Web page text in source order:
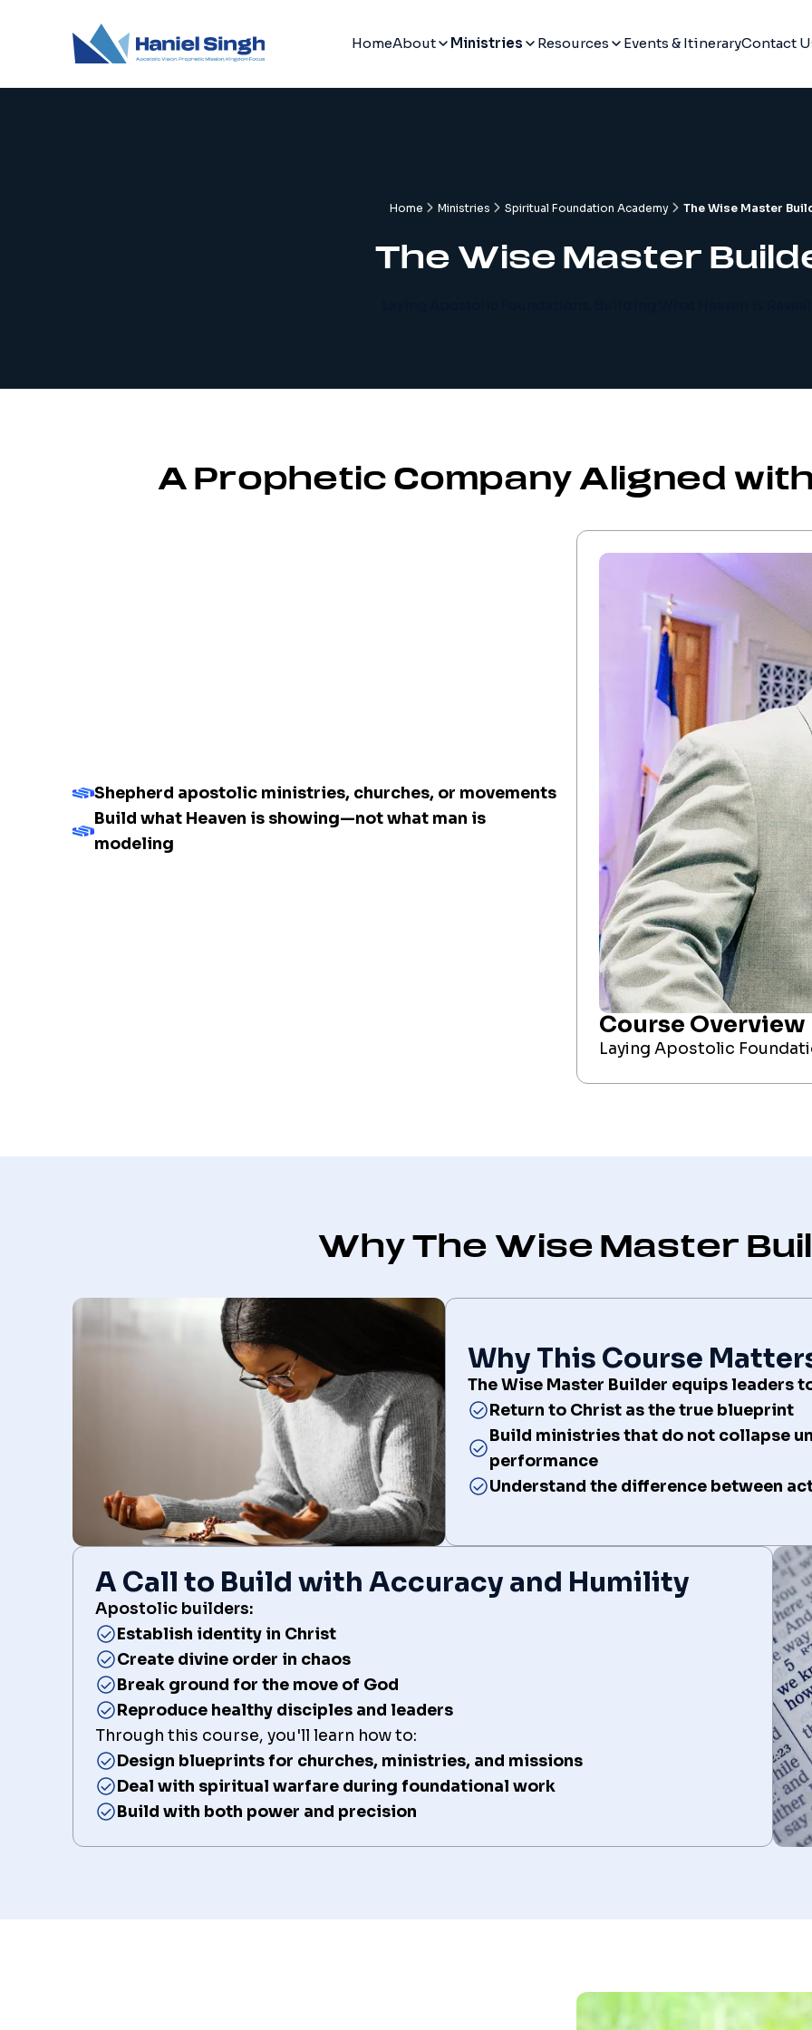
HomeAbout Ministries Resources Events & ItineraryContact
Home Ministries Spiritual Foundation Academy The Wise Master
The Wise Master
A Prophetic Company Aligned
Shepherd apostolic ministries, churches, or movements
Build what Heaven is showing—not what man is
modeling
Course Overview
Laying Apostolic
Why The Wise Master
Why This Course
The Wise Master Builder equips leaders
Return to Christ as the true blueprint
Build ministries that do not collapse
performance
Understand the difference between
A Call to Build with Accuracy and Humility
Apostolic builders:
Establish identity in Christ
Create divine order in chaos
Break ground for the move of God
Reproduce healthy disciples and leaders
Through this course, you'll learn how to:
Design blueprints for churches, ministries, and missions
Deal with spiritual warfare during foundational work
Build with both power and precision